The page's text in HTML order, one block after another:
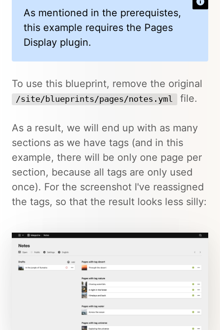
As mentioned in the prerequistes,
this example requires the Pages
Display plugin.
To use this blueprint, remove the original
/site/blueprints/pages/notes.yml file.
As a result, we will end up with as many
sections as we have tags (and in this
example, there will be only one page per
section, because all tags are only used
once). For the screenshot I've reassigned
the tags, so that the result looks less silly: